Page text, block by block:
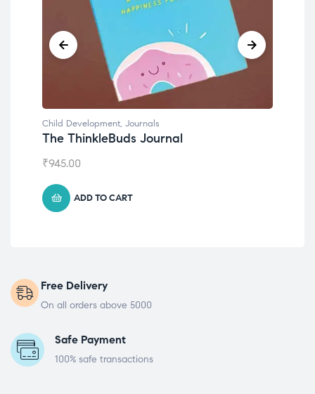
Child Development, Journals
The ThinkleBuds Journal
₹945.00
ADD TO CART
Free Delivery
On all orders above 5000
Safe Payment
100% safe transactions